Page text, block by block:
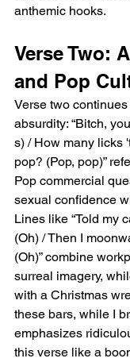
anthemic hooks.
Verse Two:
and Pop
Verse two
absurdity: “Bitch,
s) / How many licks
pop? (Pop, pop)”
Pop commercial
sexual confidence
Lines like “Told my
(Oh) / Then I
(Oh)” combine
surreal imagery,
with a Christmas
these bars, while I
emphasizes
this verse like a